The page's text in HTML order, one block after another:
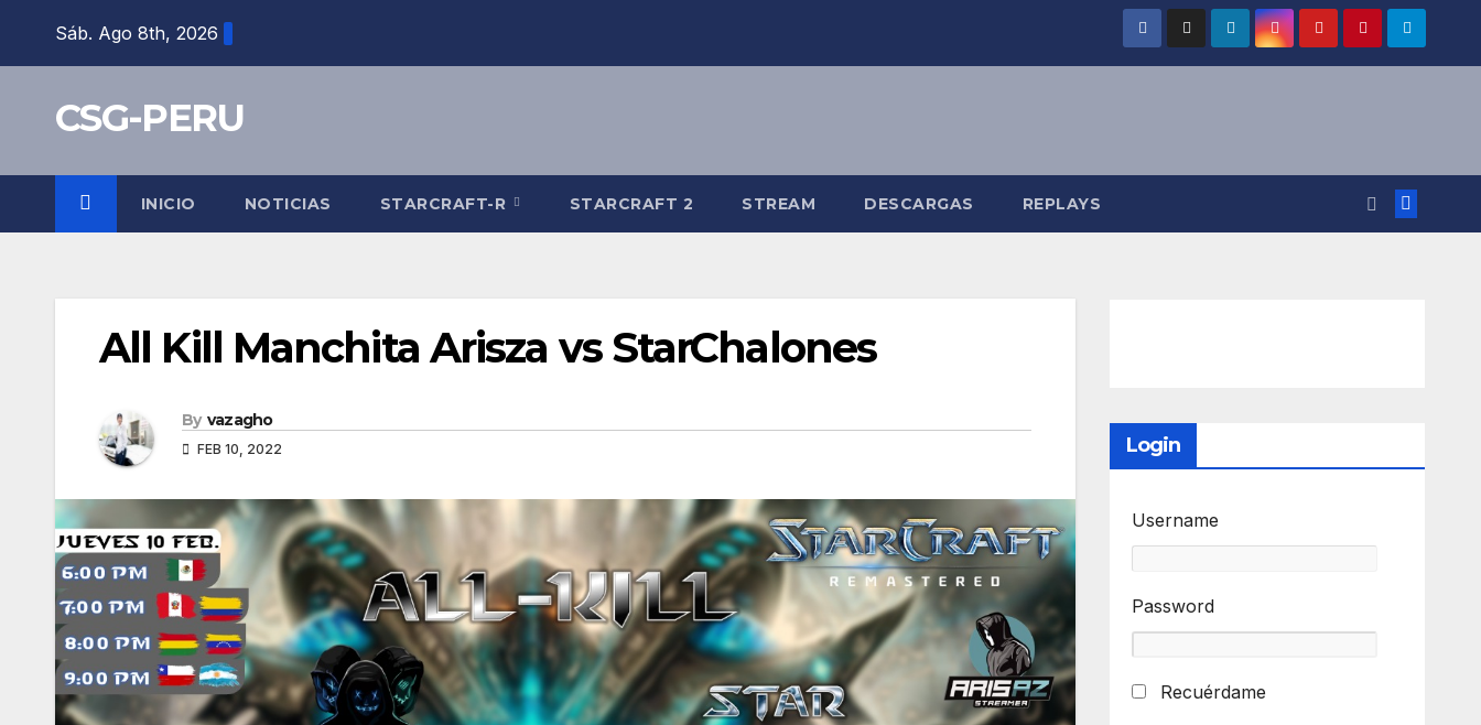
Sáb. Ago 8th, 2026
CSG-PERU
INICIO NOTICIAS STARCRAFT-R STARCRAFT 2 STREAM DESCARGAS REPLAYS
All Kill Manchita Arisza vs StarChalones
By vazagho
FEB 10, 2022 Login
Username
Password
Recuérdame